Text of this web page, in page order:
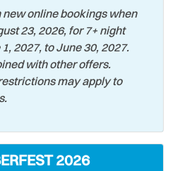
Stove
Surfing
Swimming
Theme Parks
Toaster
new online bookings when
23, 2026, for 7+ night
2027, to June 30, 2027.
with other offers.
may apply to
2026